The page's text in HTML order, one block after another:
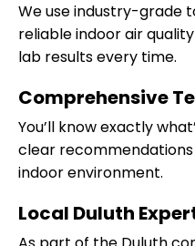
We use industry-grade
reliable indoor air
lab results every time.
Comprehensive
You’ll know exactly
clear
indoor environment.
Local Duluth